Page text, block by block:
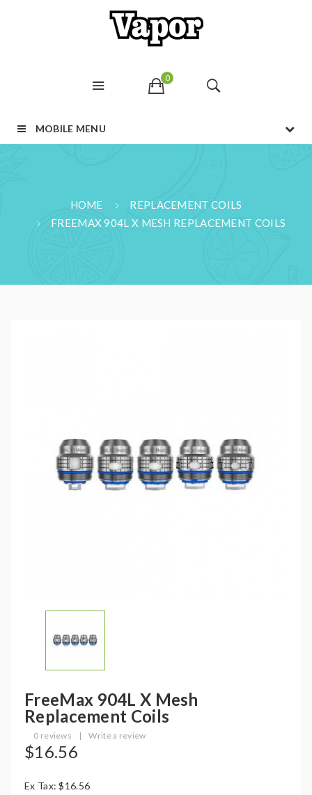
0
MOBILE MENU
HOME
REPLACEMENT COILS
FREEMAX 904L X MESH REPLACEMENT COILS
FreeMax 904L X Mesh
Replacement Coils
0 reviews | Write a review
$16.56
Ex Tax: $16.56